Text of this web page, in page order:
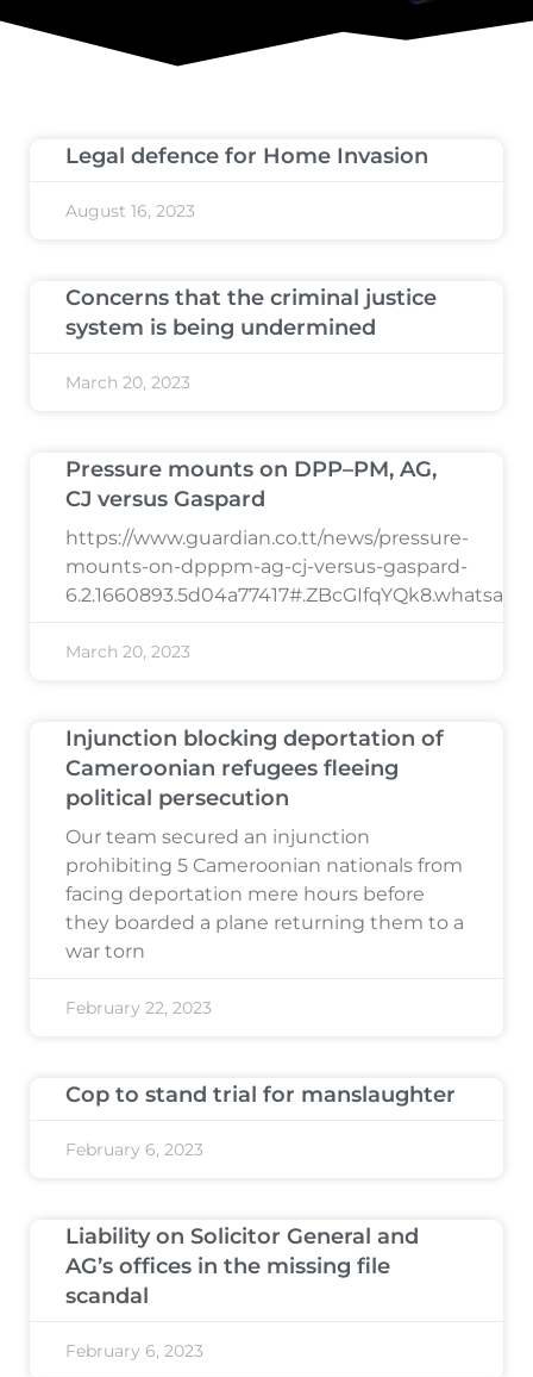
Legal defence for Home Invasion
August 16, 2023
Concerns that the criminal justice
system is being undermined
March 20, 2023
Pressure mounts on DPP–PM, AG,
CJ versus Gaspard
https://www.guardian.co.tt/news/pressure-
mounts-on-dpppm-ag-cj-versus-gaspard-
6.2.1660893.5d04a77417#.ZBcGIfqYQk8.whatsapp
March 20, 2023
Injunction blocking deportation of
Cameroonian refugees fleeing
political persecution
Our team secured an injunction
prohibiting 5 Cameroonian nationals from
facing deportation mere hours before
they boarded a plane returning them to a
war torn
February 22, 2023
Cop to stand trial for manslaughter
February 6, 2023
Liability on Solicitor General and
AG’s offices in the missing file
scandal
February 6, 2023